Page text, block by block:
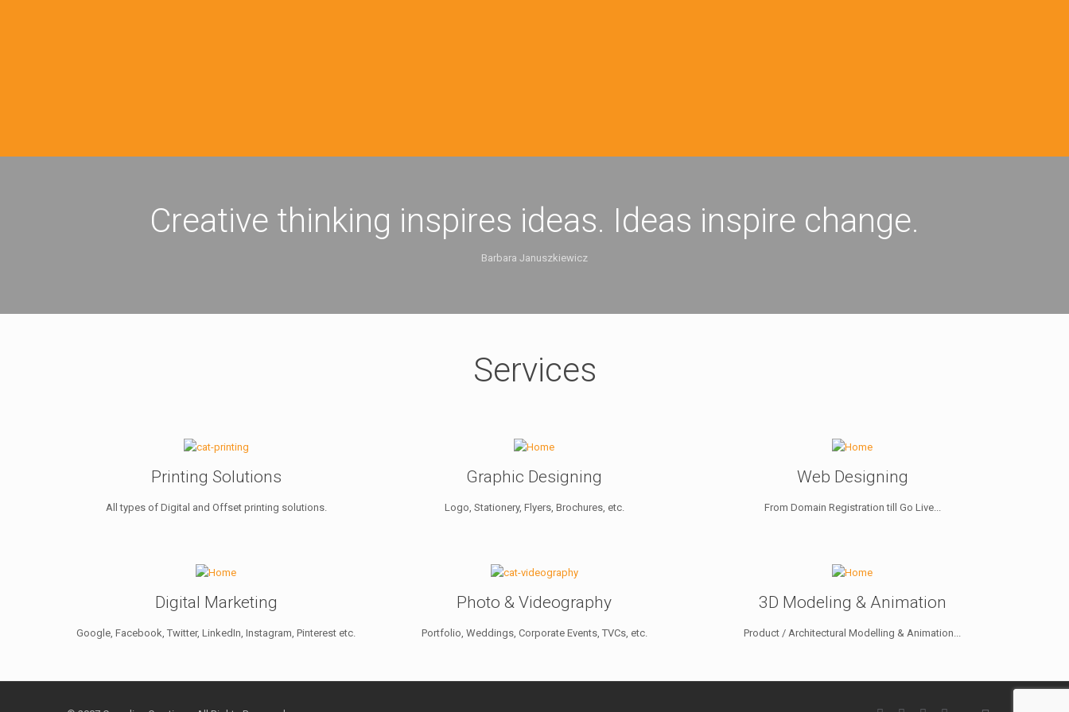
Creative thinking inspires ideas. Ideas inspire change.
Barbara Januszkiewicz
Services
Printing Solutions
All types of Digital and Offset printing solutions.
Graphic Designing
Logo, Stationery, Flyers, Brochures, etc.
Web Designing
From Domain Registration till Go Live...
Digital Marketing
Google, Facebook, Twitter, LinkedIn, Instagram, Pinterest etc.
Photo & Videography
Portfolio, Weddings, Corporate Events, TVCs, etc.
3D Modeling & Animation
Product / Architectural Modelling & Animation...